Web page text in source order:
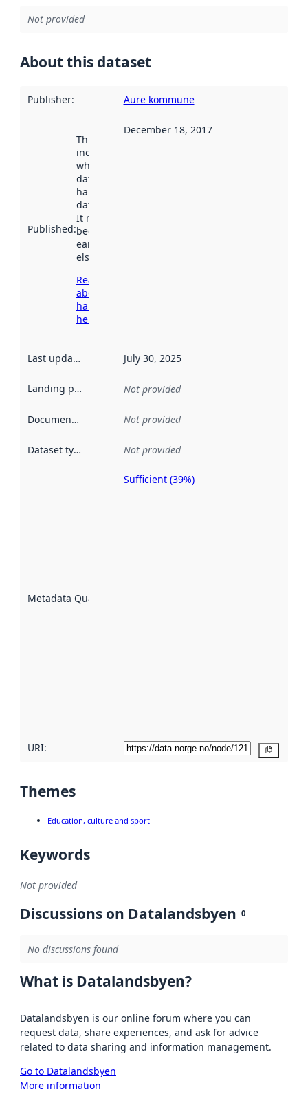
Not provided
About this dataset
Publisher: Aure kommune
Published:
This date
indicates
when the
dataset was
harvested by
data.norge.no.
It may have
been available
earlier
elsewhere.
Read more
about
harvesting
here
December 18, 2017
Last updated July 30, 2025
Landing page Not provided
Documentation Not provided
Dataset type Not provided
Metadata Quality
Sufficient (39%)
URI:
Themes
Education, culture and sport
Keywords
Not provided
Discussions on Datalandsbyen 0
No discussions found
What is Datalandsbyen?
Datalandsbyen is our online forum where you can
request data, share experiences, and ask for advice
related to data sharing and information management.
Go to Datalandsbyen
More information